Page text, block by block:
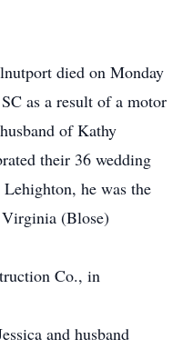
died on Monday
as a result of a motor
of Kathy
their 36 wedding
he was the
(Blose)
Co., in
and husband